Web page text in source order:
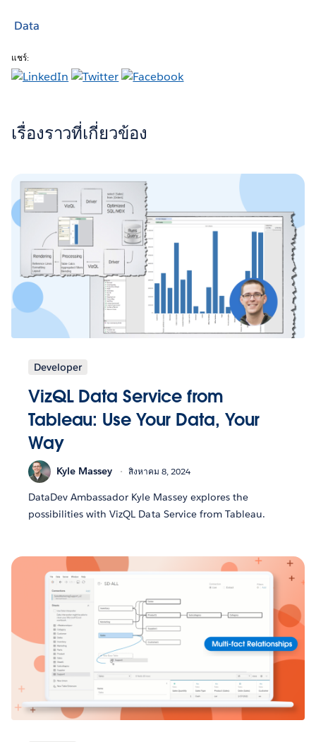
Data
แชร์:
เรื่องราวที่เกี่ยวข้อง
Developer
VizQL Data Service from
Tableau: Use Your Data, Your
Way
Kyle Massey สิงหาคม 8, 2024
DataDev Ambassador Kyle Massey explores the
possibilities with VizQL Data Service from Tableau.